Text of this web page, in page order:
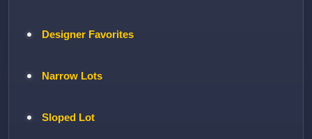
Designer Favorites
Narrow Lots
Sloped Lot